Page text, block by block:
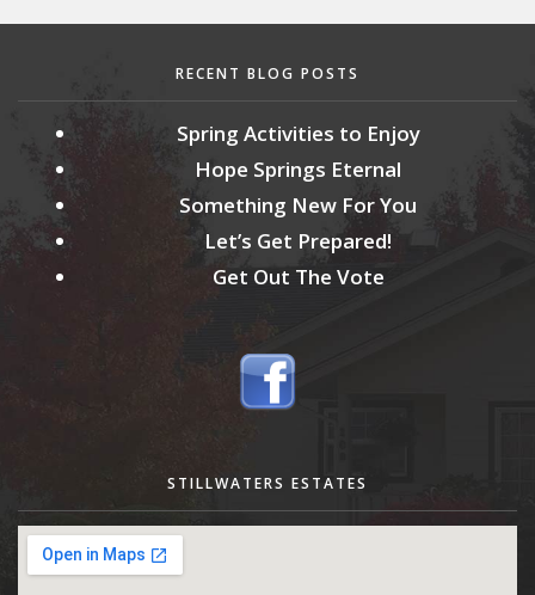
RECENT BLOG POSTS
Spring Activities to Enjoy
Hope Springs Eternal
Something New For You
Let’s Get Prepared!
Get Out The Vote
STILLWATERS ESTATES